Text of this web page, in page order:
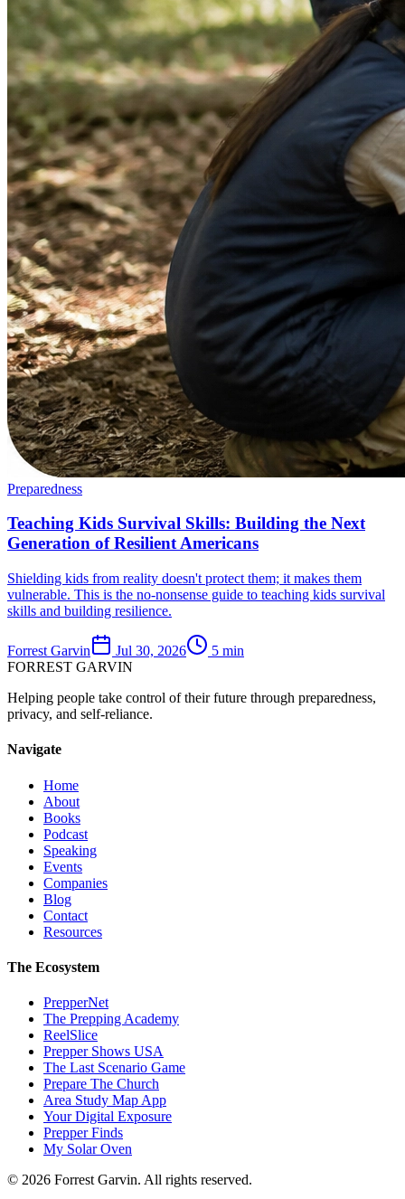
Preparedness
Teaching Kids Survival Skills: Building the Next
Generation of Resilient Americans
Shielding kids from reality doesn't protect them; it makes them
vulnerable. This is the no-nonsense guide to teaching kids survival
skills and building resilience.
Forrest Garvin Jul 30, 2026 5 min
FORREST GARVIN
Helping people take control of their future through preparedness,
privacy, and self-reliance.
Navigate
Home
About
Books
Podcast
Speaking
Events
Companies
Blog
Contact
Resources
The Ecosystem
PrepperNet
The Prepping Academy
ReelSlice
Prepper Shows USA
The Last Scenario Game
Prepare The Church
Area Study Map App
Your Digital Exposure
Prepper Finds
My Solar Oven
© 2026 Forrest Garvin. All rights reserved.